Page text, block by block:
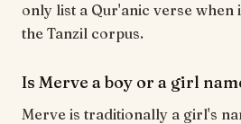
only list a Qur'anic verse when
the Tanzil corpus.
Is Merve a boy or a girl
Merve is traditionally a girl's